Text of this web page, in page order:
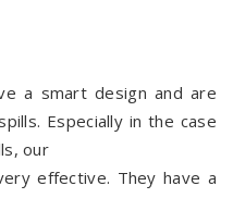
a smart design and are
Especially in the case
our
effective. They have a